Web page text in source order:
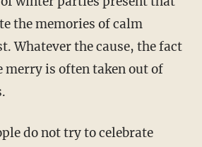
the memories of calm
Whatever the cause, the fact
merry is often taken out of
do not try to celebrate